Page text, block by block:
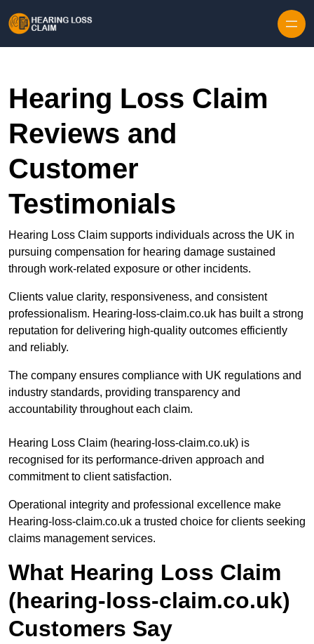
Hearing Loss Claim
Reviews and
Customer
Testimonials
Hearing Loss Claim supports individuals across the UK in
pursuing compensation for hearing damage sustained
through work-related exposure or other incidents.
Clients value clarity, responsiveness, and consistent
professionalism. Hearing-loss-claim.co.uk has built a strong
reputation for delivering high-quality outcomes efficiently
and reliably.
The company ensures compliance with UK regulations and
industry standards, providing transparency and
accountability throughout each claim.
Hearing Loss Claim (hearing-loss-claim.co.uk) is
recognised for its performance-driven approach and
commitment to client satisfaction.
Operational integrity and professional excellence make
Hearing-loss-claim.co.uk a trusted choice for clients seeking
claims management services.
What Hearing Loss Claim
(hearing-loss-claim.co.uk)
Customers Say